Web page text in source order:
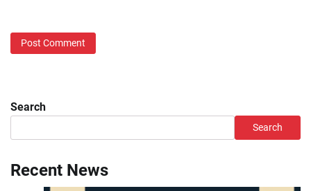
Search
Search
Recent News